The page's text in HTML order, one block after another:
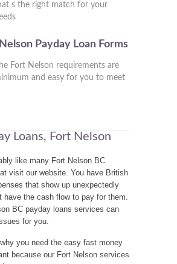
s the right match for your
Payday Loan Forms
Fort Nelson requirements are
and easy for you to meet
Loans, Fort Nelson
like many Fort Nelson BC
visit our website. You have British
that show up unexpectedly
have the cash flow to pay for them.
BC payday loans services can
for you.
you need the easy fast money
because our Fort Nelson services